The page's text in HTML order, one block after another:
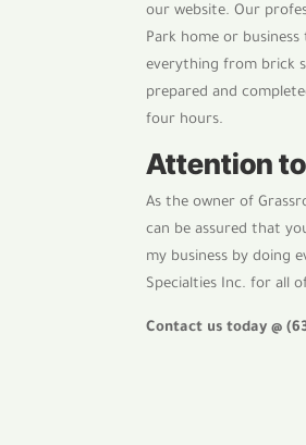
our website. Our
Park home or
everything from brick
prepared and
four hours.
Attention to
As the owner of
can be assured that
my business by doing
Specialties Inc. for all
Contact us today @